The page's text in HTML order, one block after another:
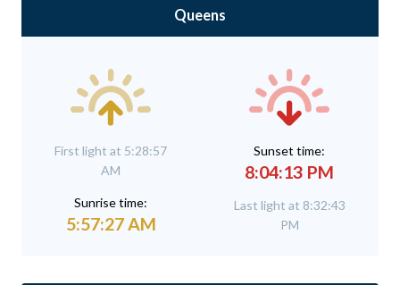
Queens
First light at 5:28:57
AM
Sunrise time:
5:57:27 AM
Sunset time:
8:04:13 PM
Last light at 8:32:43
PM